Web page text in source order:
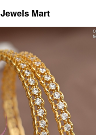
Jewels Mart